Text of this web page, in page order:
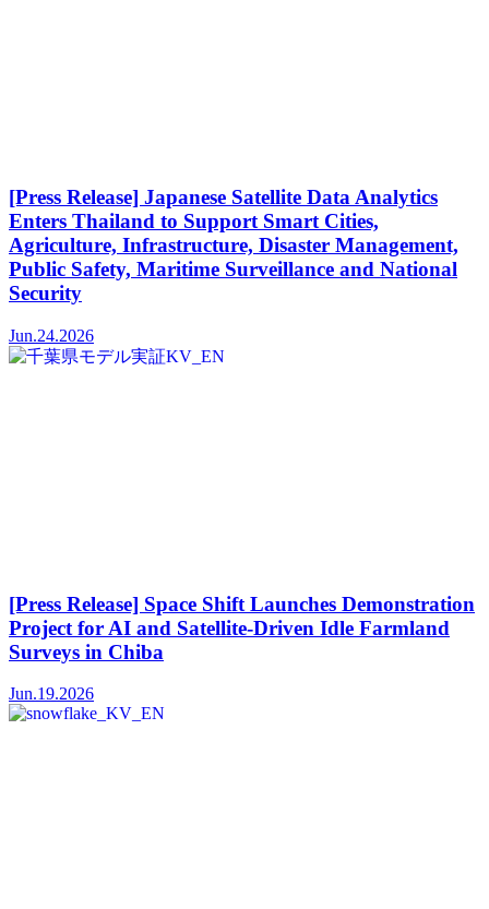
[Press Release] Japanese Satellite Data Analytics
Enters Thailand to Support Smart Cities,
Agriculture, Infrastructure, Disaster Management,
Public Safety, Maritime Surveillance and National
Security
Jun.24.2026
[Press Release] Space Shift Launches Demonstration
Project for AI and Satellite-Driven Idle Farmland
Surveys in Chiba
Jun.19.2026